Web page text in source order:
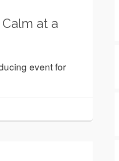
at a
event for